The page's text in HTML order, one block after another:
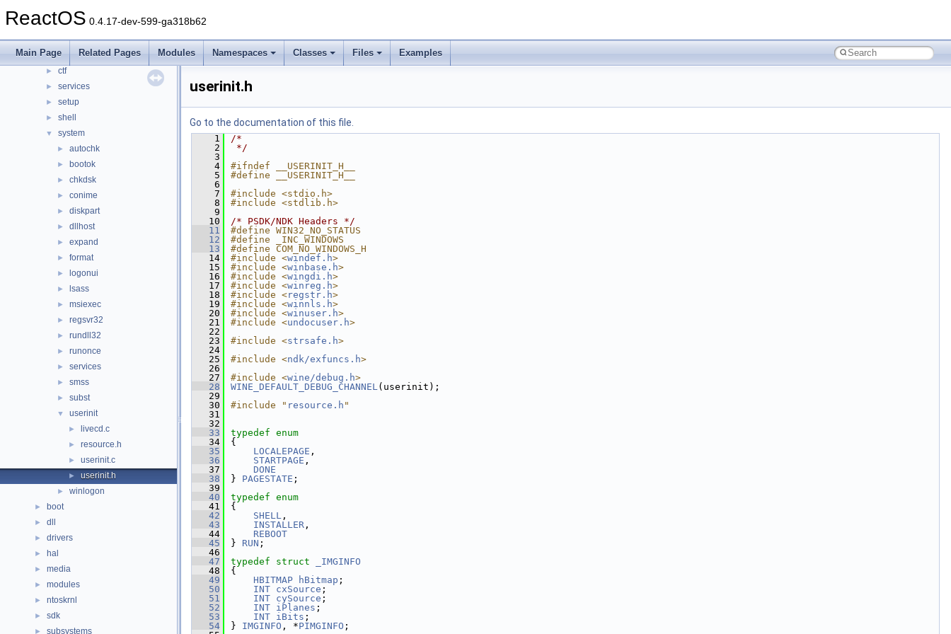
ReactOS 0.4.17-dev-599-ga318b62
Main Page Related Pages Modules Namespaces Classes Files Examples
▼ File List
▼ base
► applications
► ctf
► services
► setup
► shell
▼ system
► autochk
► bootok
► chkdsk
► conime
► diskpart
► dllhost
► expand
► format
► logonui
► lsass
► msiexec
► regsvr32
► rundll32
► runonce
► services
► smss
► subst
▼ userinit
► livecd.c
► resource.h
► userinit.c
► userinit.h
► winlogon
► boot
► dll
► drivers
► hal
► media
► modules
► ntoskrnl
► sdk
► subsystems
userinit.h
Go to the documentation of this file.
    1
/*
    2
*/
    3
    4
#ifndef __USERINIT_H__
    5
#define __USERINIT_H__
    6
    7
#include <stdio.h>
    8
#include <stdlib.h>
    9
   10
/* PSDK/NDK Headers */
   11
#define WIN32_NO_STATUS
   12
#define _INC_WINDOWS
   13
#define COM_NO_WINDOWS_H
   14
#include <windef.h>
   15
#include <winbase.h>
   16
#include <wingdi.h>
   17
#include <winreg.h>
   18
#include <regstr.h>
   19
#include <winnls.h>
   20
#include <winuser.h>
   21
#include <undocuser.h>
   22
   23
#include <strsafe.h>
   24
   25
#include <ndk/exfuncs.h>
   26
   27
#include <wine/debug.h>
   28
WINE_DEFAULT_DEBUG_CHANNEL(userinit);
   29
   30
#include " resource.h "
   31
   32
   33
typedef enum
   34
{
   35
LOCALEPAGE ,
   36
STARTPAGE ,
   37
DONE
   38
} PAGESTATE ;
   39
   40
typedef enum
   41
{
   42
SHELL ,
   43
INSTALLER ,
   44
REBOOT
   45
} RUN ;
   46
   47
typedef struct
_IMGINFO
   48
{
   49
HBITMAP hBitmap ;
   50
INT cxSource ;
   51
INT cySource ;
   52
INT iPlanes ;
   53
INT iBits ;
   54
} IMGINFO , *PIMGINFO ;